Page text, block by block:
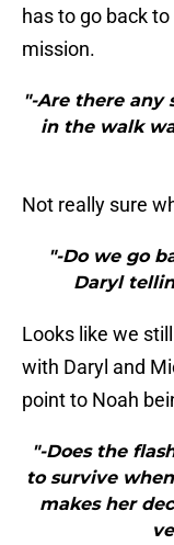
has to go back
mission.
"-Are there any
in the walk
Not really sure
"-Do we go
Daryl
Looks like we
with Daryl and
point to Noah
"-Does the
to survive
makes her